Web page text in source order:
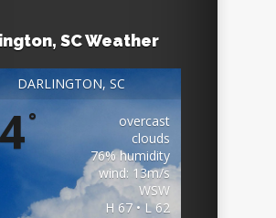
SC Weather
DARLINGTON, SC
°
overcast
clouds
76% humidity
wind: 13m/s
WSW
H 67 • L 62